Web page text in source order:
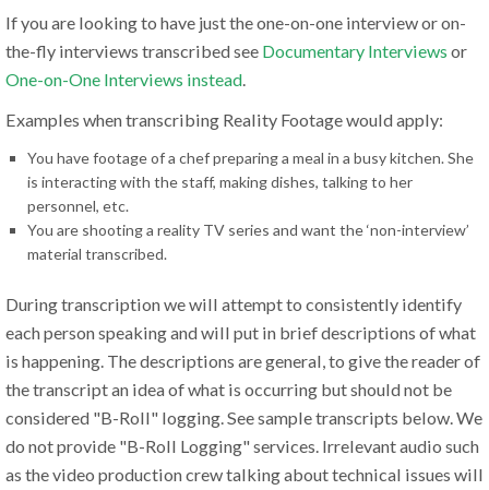
If you are looking to have just the one-on-one interview or on-
the-fly interviews transcribed see Documentary Interviews or
One-on-One Interviews instead.
Examples when transcribing Reality Footage would apply:
You have footage of a chef preparing a meal in a busy kitchen. She
is interacting with the staff, making dishes, talking to her
personnel, etc.
You are shooting a reality TV series and want the ‘non-interview’
material transcribed.
During transcription we will attempt to consistently identify
each person speaking and will put in brief descriptions of what
is happening. The descriptions are general, to give the reader of
the transcript an idea of what is occurring but should not be
considered "B-Roll" logging. See sample transcripts below. We
do not provide "B-Roll Logging" services. Irrelevant audio such
as the video production crew talking about technical issues will